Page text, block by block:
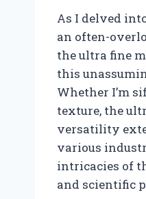
As I delved
an often-
the ultra fine
this
Whether I’m
texture, the
versatility
various
intricacies of
and scientific